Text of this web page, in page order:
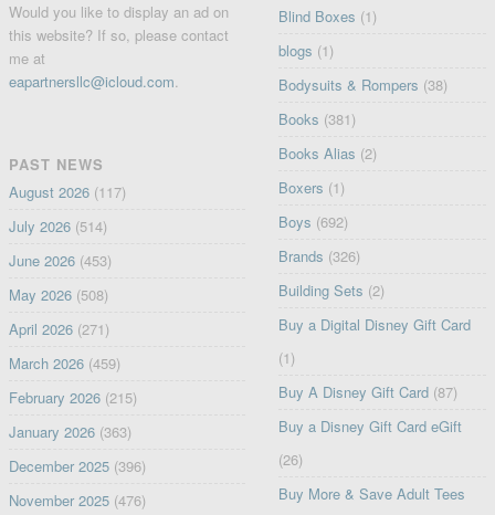
Would you like to display an ad on
this website? If so, please contact
me at
eapartnersllc@icloud.com.
PAST NEWS
August 2026(117)
July 2026(514)
June 2026(453)
May 2026(508)
April 2026(271)
March 2026(459)
February 2026(215)
January 2026(363)
December 2025(396)
November 2025(476)
Blind Boxes (1)
blogs (1)
Bodysuits & Rompers (38)
Books (381)
Books Alias (2)
Boxers (1)
Boys (692)
Brands (326)
Building Sets (2)
Buy a Digital Disney Gift Card
(1)
Buy A Disney Gift Card (87)
Buy a Disney Gift Card eGift
(26)
Buy More & Save Adult Tees